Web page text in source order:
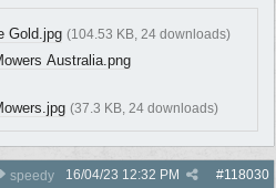
Gold.jpg (104.53 KB, 24 downloads)
Victa Lawn Mover Lawn Mowers Australia.png
(37.3 KB, 24 downloads)
speedy #118030
16/04/23 12:32 PM